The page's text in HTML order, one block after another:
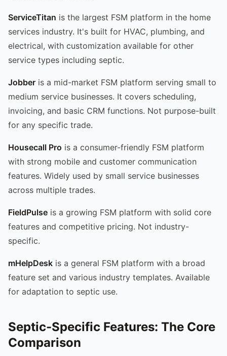
ServiceTitan is the largest FSM platform in the home
services industry. It's built for HVAC, plumbing, and
electrical, with customization available for other
service types including septic.
Jobber is a mid-market FSM platform serving small to
medium service businesses. It covers scheduling,
invoicing, and basic CRM functions. Not purpose-built
for any specific trade.
Housecall Pro is a consumer-friendly FSM platform
with strong mobile and customer communication
features. Widely used by small service businesses
across multiple trades.
FieldPulse is a growing FSM platform with solid core
features and competitive pricing. Not industry-
specific.
mHelpDesk is a general FSM platform with a broad
feature set and various industry templates. Available
for adaptation to septic use.
Septic-Specific Features: The Core
Comparison